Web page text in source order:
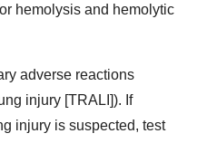
hemolysis and hemolytic
adverse reactions
injury [TRALI]). If
injury is suspected, test